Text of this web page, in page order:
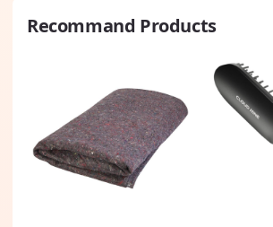
Recommand Products